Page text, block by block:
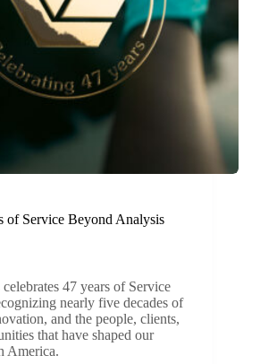
of Service Beyond Analysis
47 years of Service
nearly five decades of
and the people, clients,
that have shaped our
America.